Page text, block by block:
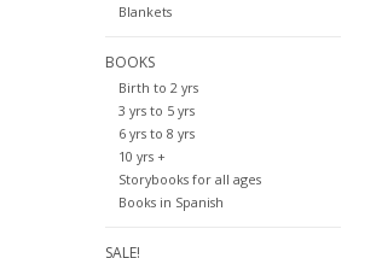
Blankets
BOOKS
Birth to 2 yrs
3 yrs to 5 yrs
6 yrs to 8 yrs
10 yrs +
Storybooks for all ages
Books in Spanish
SALE!